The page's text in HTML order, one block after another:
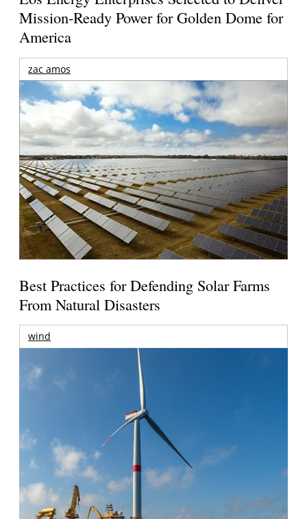
Mission-Ready Power for Golden Dome for
America
zac amos
Best Practices for Defending Solar Farms
From Natural Disasters
wind